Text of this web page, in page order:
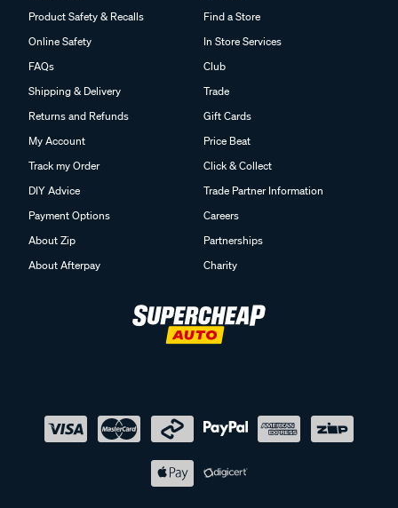
Product Safety & Recalls
Online Safety
FAQs
Shipping & Delivery
Returns and Refunds
My Account
Track my Order
DIY Advice
Payment Options
About Zip
About Afterpay
Find a Store
In Store Services
Club
Trade
Gift Cards
Price Beat
Click & Collect
Trade Partner Information
Careers
Partnerships
Charity